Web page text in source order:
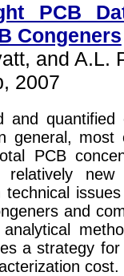
PCB
Congeners
and A.L.
2007
and
general,
PCB
relatively
and
a strategy
cost.